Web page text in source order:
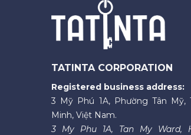
TATINTA CORPORATION
Registered business address:
3 Mỹ Phú 1A, Phường Tân Mỹ,
Minh, Việt Nam.
3 My Phu 1A, Tan My Ward,